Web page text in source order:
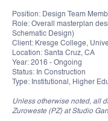
Position: Design Team
Role: Overall masterplan
Schematic Design)
Client: Kresge College,
Location: Santa Cruz, CA
Year: 2016 - Ongoing
Status: In Construction
Type: Institutional, Higher
Unless otherwise noted, all
Zuroweste (PZ) at Studio